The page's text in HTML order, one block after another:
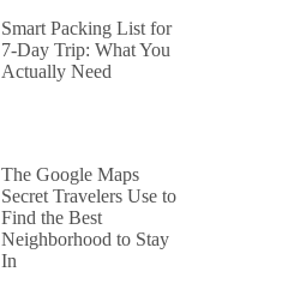
Smart Packing List for
7-Day Trip: What You
Actually Need
The Google Maps
Secret Travelers Use to
Find the Best
Neighborhood to Stay
In